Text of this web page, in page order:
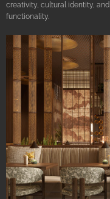
creativity, cultural identity, and
functionality.